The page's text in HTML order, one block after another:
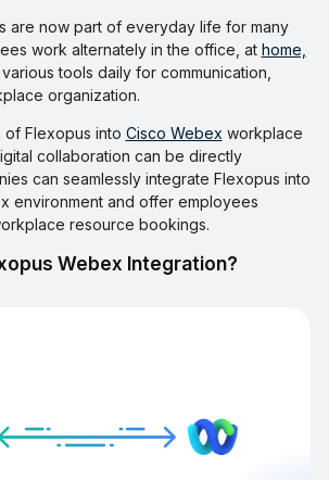
are now part of everyday life for many
work alternately in the office, at home,
tools daily for communication,
organization.
of Flexopus into Cisco Webex workplace
collaboration can be directly
can seamlessly integrate Flexopus into
environment and offer employees
resource bookings.
Webex Integration?